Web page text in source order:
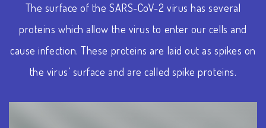
The surface of the SARS-CoV-2 virus has several
proteins which allow the virus to enter our cells and
cause infection. These proteins are laid out as spikes on
the virus’ surface and are called spike proteins.